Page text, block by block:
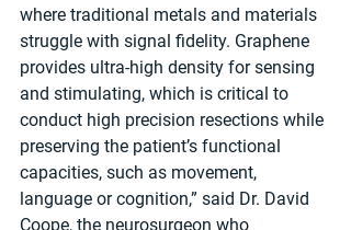
where traditional metals and materials
struggle with signal fidelity. Graphene
provides ultra-high density for sensing
and stimulating, which is critical to
conduct high precision resections while
preserving the patient’s functional
capacities, such as movement,
language or cognition,” said Dr. David
Coope, the neurosurgeon who